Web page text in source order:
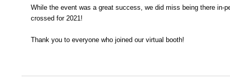
While the event was a great success, we did miss being there in-
crossed for 2021!
Thank you to everyone who joined our virtual booth!